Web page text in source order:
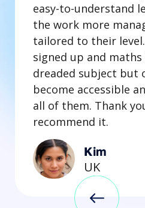
easy-to-understand
the work more
tailored to their level.
signed up and
dreaded subject but
become accessible
all of them. Thank
recommend it.
Kim
UK